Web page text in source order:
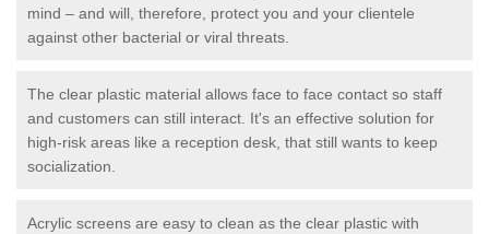
mind – and will, therefore, protect you and your clientele
against other bacterial or viral threats.
The clear plastic material allows face to face contact so staff
and customers can still interact. It's an effective solution for
high-risk areas like a reception desk, that still wants to keep
socialization.
Acrylic screens are easy to clean as the clear plastic with